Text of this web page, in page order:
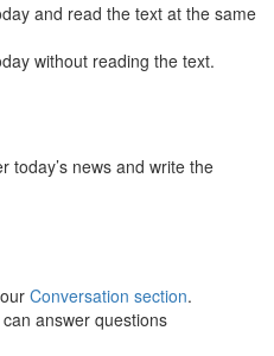
and read the text at the same
without reading the text.
today’s news and write the
Conversation section.
answer questions